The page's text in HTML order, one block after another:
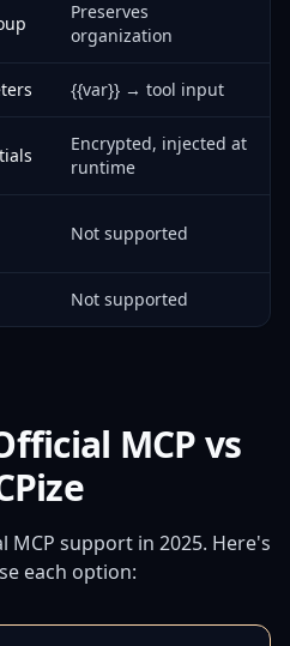
Preserves
organization
{{var}} → tool input
Encrypted, injected at
runtime
Not supported
Not supported
MCP vs
MCP support in 2025. Here's
each option: